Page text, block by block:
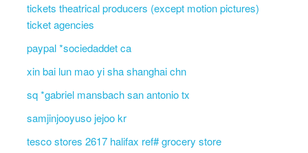
tickets theatrical producers (except motion pictures)
ticket agencies
paypal *sociedaddet ca
xin bai lun mao yi sha shanghai chn
sq *gabriel mansbach san antonio tx
samjinjooyuso jejoo kr
tesco stores 2617 halifax ref# grocery store